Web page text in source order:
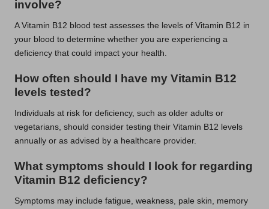
involve?
A Vitamin B12 blood test assesses the levels of Vitamin B12 in
your blood to determine whether you are experiencing a
deficiency that could impact your health.
How often should I have my Vitamin B12
levels tested?
Individuals at risk for deficiency, such as older adults or
vegetarians, should consider testing their Vitamin B12 levels
annually or as advised by a healthcare provider.
What symptoms should I look for regarding
Vitamin B12 deficiency?
Symptoms may include fatigue, weakness, pale skin, memory